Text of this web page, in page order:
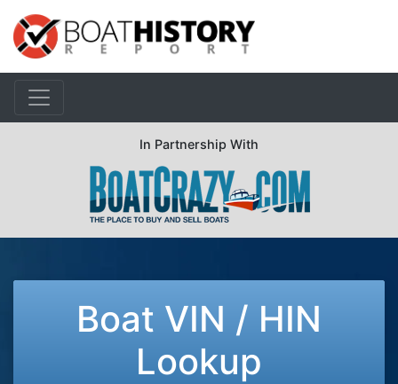
In Partnership With
Boat VIN / HIN
Lookup